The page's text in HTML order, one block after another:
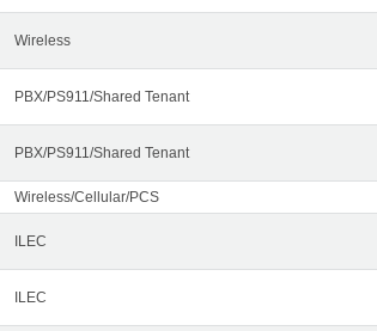
Wireless
PBX/PS911/Shared Tenant
PBX/PS911/Shared Tenant
Wireless/Cellular/PCS
ILEC
ILEC